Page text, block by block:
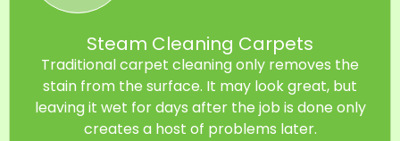
Steam Cleaning Carpets
Traditional carpet cleaning only removes the
stain from the surface. It may look great, but
leaving it wet for days after the job is done only
creates a host of problems later.